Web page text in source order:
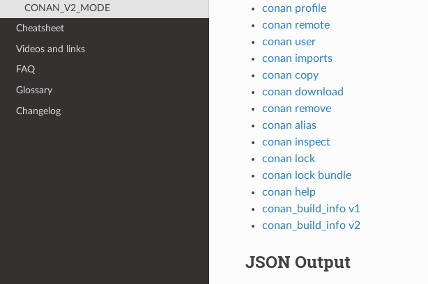
CONAN_V2_MODE
Cheatsheet
Videos and links
FAQ
Glossary
Changelog
conan profile
conan remote
conan user
conan imports
conan copy
conan download
conan remove
conan alias
conan inspect
conan lock
conan lock bundle
conan help
conan_build_info v1
conan_build_info v2
JSON Output